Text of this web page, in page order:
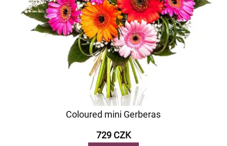
Coloured mini Gerberas
729 CZK